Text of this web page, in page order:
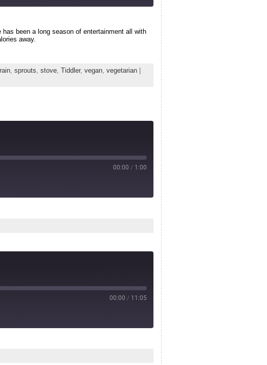
been a long season of entertainment all with
away.
rain, sprouts, stove, Tiddler, vegan, vegetarian|
00:00 / 1:00
00:00 / 11:05